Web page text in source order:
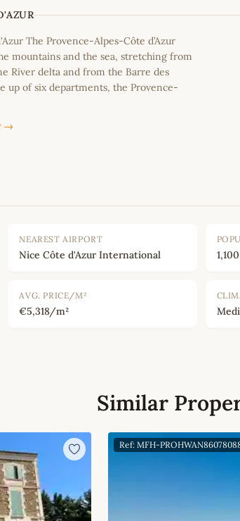
The Provence-Alpes-Côte d’Azur
mountains and the sea, stretching from
River delta and from the Barre des
up of six departments, the Provence-
→
NEAREST AIRPORT
Nice Côte d'Azur International
AVG. PRICE/M²
€5,318/m²
Similar
Ref: MFH-